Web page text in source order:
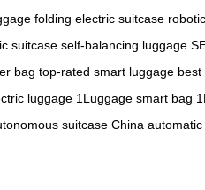
folding electric suitcase
suitcase self-balancing luggage
bag top-rated smart luggage best
luggage 1Luggage smart bag
suitcase China